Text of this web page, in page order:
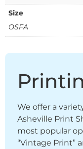
Size
OSFA
We offer a
Asheville Print
most popular
“Vintage Print”